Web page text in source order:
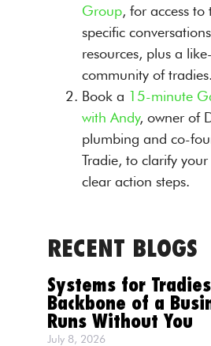
Group, for access to
specific
resources, plus a
community of tradies.
Book a 15-minute
with Andy, owner of
plumbing and co-
Tradie, to clarify
clear action steps.
RECENT BLOGS
Systems for
Backbone of a
Runs Without You
July 8, 2026